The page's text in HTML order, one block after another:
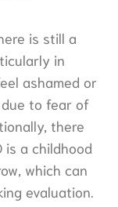
is still a
in
ashamed or
to fear of
there
is a childhood
which can
evaluation.